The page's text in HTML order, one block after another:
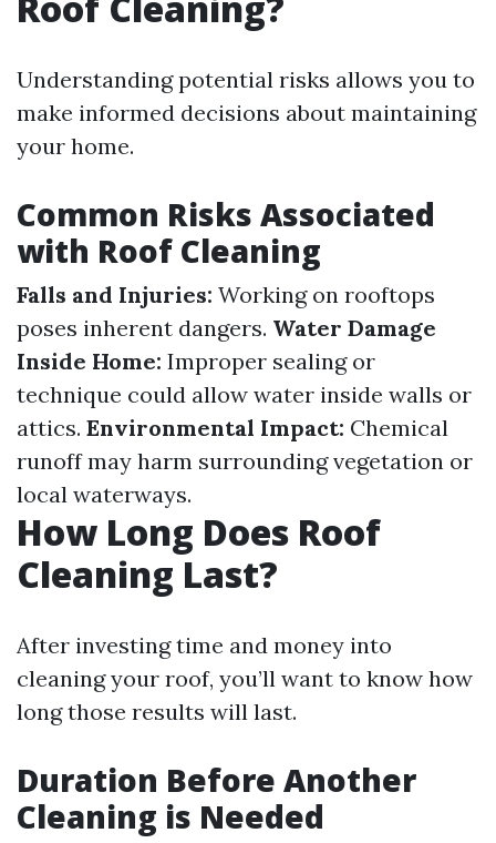
Understanding potential risks allows you to
make informed decisions about maintaining
your home.
Common Risks Associated
with Roof Cleaning
Falls and Injuries: Working on rooftops
poses inherent dangers. Water Damage
Inside Home: Improper sealing or
technique could allow water inside walls or
attics. Environmental Impact: Chemical
runoff may harm surrounding vegetation or
local waterways.
How Long Does Roof
Cleaning Last?
After investing time and money into
cleaning your roof, you’ll want to know how
long those results will last.
Duration Before Another
Cleaning is Needed